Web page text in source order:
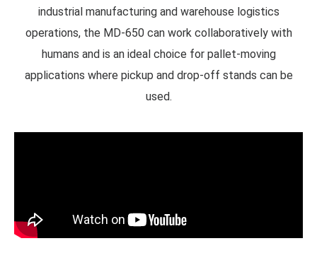
industrial manufacturing and warehouse logistics
operations, the MD-650 can work collaboratively with
humans and is an ideal choice for pallet-moving
applications where pickup and drop-off stands can be
used.